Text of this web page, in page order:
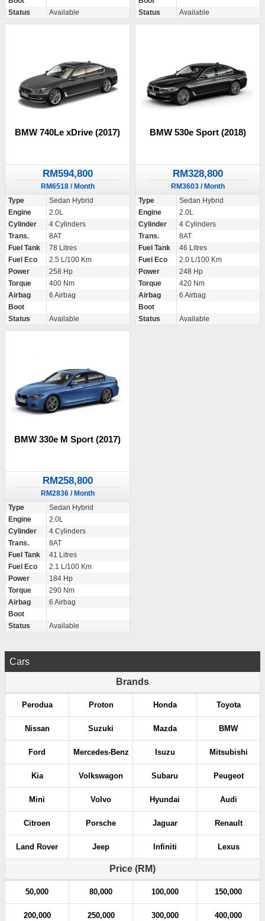
Status
Available
Status
Available
BMW 740Le xDrive (2017)
RM594,800
RM6518 / Month
Type
Sedan Hybrid
Engine
2.0L
Cylinder
4 Cylinders
Trans.
8AT
Fuel Tank
78 Litres
Fuel Eco
2.5 L/100 Km
Power
258 Hp
Torque
400 Nm
Airbag
6 Airbag
Boot
Status
Available
BMW 530e Sport (2018)
RM328,800
RM3603 / Month
Type
Sedan Hybrid
Engine
2.0L
Cylinder
4 Cylinders
Trans.
8AT
Fuel Tank
46 Litres
Fuel Eco
2.0 L/100 Km
Power
248 Hp
Torque
420 Nm
Airbag
6 Airbag
Boot
Status
Available
BMW 330e M Sport (2017)
RM258,800
RM2836 / Month
Type
Sedan Hybrid
Engine
2.0L
Cylinder
4 Cylinders
Trans.
8AT
Fuel Tank
41 Litres
Fuel Eco
2.1 L/100 Km
Power
184 Hp
Torque
290 Nm
Airbag
6 Airbag
Boot
Status
Available
Cars
Brands
Perodua Proton Honda Toyota
Nissan Suzuki Mazda BMW
Ford Mercedes-Benz Isuzu Mitsubishi
Kia Volkswagon Subaru Peugeot
Mini Volvo Hyundai Audi
Citroen Porsche Jaguar Renault
Land Rover Jeep Infiniti Lexus
Price (RM)
50,000 80,000 100,000 150,000
200,000 250,000 300,000 400,000